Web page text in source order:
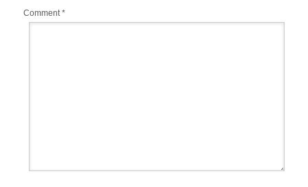
Comment*